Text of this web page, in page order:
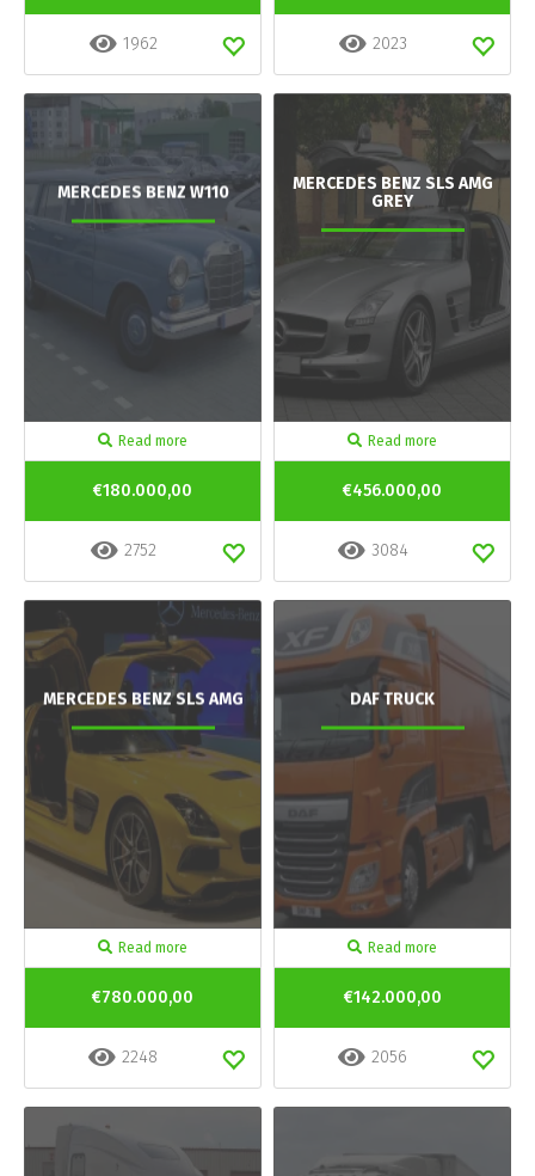
1962 2023
MERCEDES BENZ W110
Read more
€180.000,00
2752
MERCEDES BENZ SLS AMG
GREY
Read more
€456.000,00
3084
MERCEDES BENZ SLS AMG
Read more
€780.000,00
2248
DAF TRUCK
Read more
€142.000,00
2056